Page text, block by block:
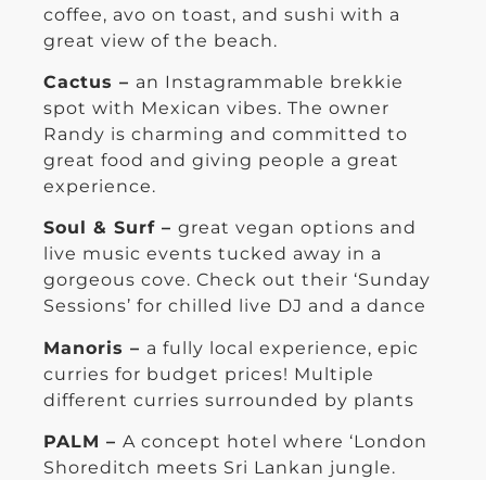
coffee, avo on toast, and sushi with a
great view of the beach.
Cactus – an Instagrammable brekkie
spot with Mexican vibes. The owner
Randy is charming and committed to
great food and giving people a great
experience.
Soul & Surf – great vegan options and
live music events tucked away in a
gorgeous cove. Check out their ‘Sunday
Sessions’ for chilled live DJ and a dance
Manoris – a fully local experience, epic
curries for budget prices! Multiple
different curries surrounded by plants
PALM – A concept hotel where ‘London
Shoreditch meets Sri Lankan jungle.